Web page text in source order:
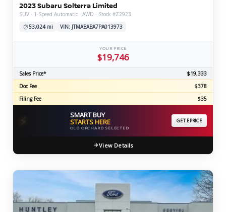
2023 Subaru Solterra Limited
SUV · 1-Speed Automatic · AWD · Stock #Z2923
53,024 mi
VIN: JTMABABA7PA013973
YOUR PRICE
$19,746
Sales Price*
$19,333
Doc Fee
$378
Filing Fee
$35
⚡ SMART BUY
STARTS HERE
OLD ORCHARD SELECTED
GET EPRICE
View Details